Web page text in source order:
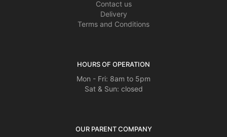
Contact us
Delivery
Terms and Conditions
HOURS OF OPERATION
Mon - Fri: 8am to 5pm
Sat & Sun: closed
OUR PARENT COMPANY